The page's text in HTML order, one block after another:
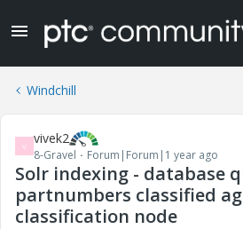
Windchill
V vivek2
8-Gravel Forum|Forum|1 year ago
Solr indexing - database
partnumbers classified
classification node